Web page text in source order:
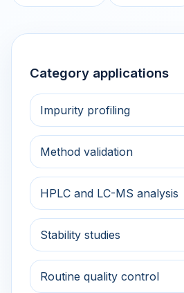
Category applications
Impurity profiling
Method validation
HPLC and LC-MS analysis
Stability studies
Routine quality control